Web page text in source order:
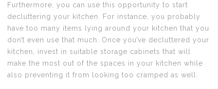
Furthermore, you can use this opportunity to start
decluttering your kitchen. For instance, you probably
have too many items lying around your kitchen that you
don’t even use that much. Once you’ve decluttered your
kitchen, invest in suitable storage cabinets that will
make the most out of the spaces in your kitchen while
also preventing it from looking too cramped as well.